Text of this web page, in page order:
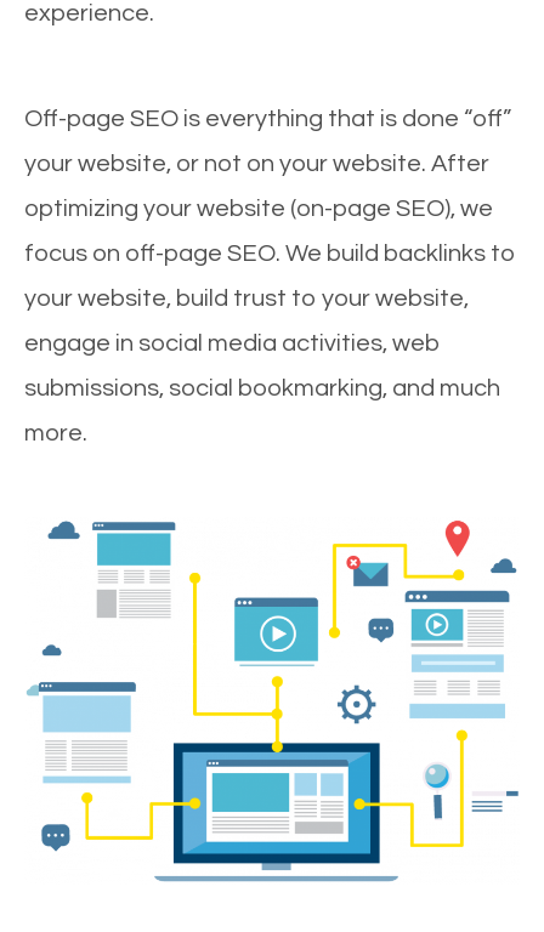
experience.
Off-page SEO is everything that is done “off”
your website, or not on your website. After
optimizing your website (on-page SEO), we
focus on off-page SEO. We build backlinks to
your website, build trust to your website,
engage in social media activities, web
submissions, social bookmarking, and much
more.